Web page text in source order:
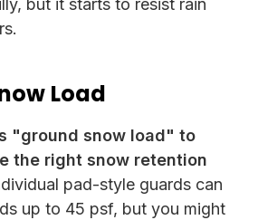
but it starts to resist rain
Load
"ground snow load" to
the right snow retention
pad-style guards can
up to 45 psf, but you might